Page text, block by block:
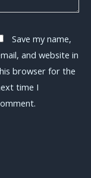
Save my name,
and website in
browser for the
time I